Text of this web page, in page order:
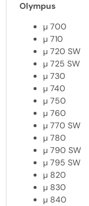
Olympus
µ 700
µ 710
µ 720 SW
µ 725 SW
µ 730
µ 740
µ 750
µ 760
µ 770 SW
µ 780
µ 790 SW
µ 795 SW
µ 820
µ 830
µ 840